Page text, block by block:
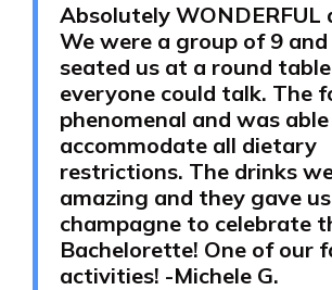
Absolutely WONDERFUL
We were a group of 9
seated us at a round
everyone could talk. The
phenomenal and was
accommodate all dietary
restrictions. The drinks
amazing and they gave us
champagne to celebrate
Bachelorette! One of our
activities! -Michele G.